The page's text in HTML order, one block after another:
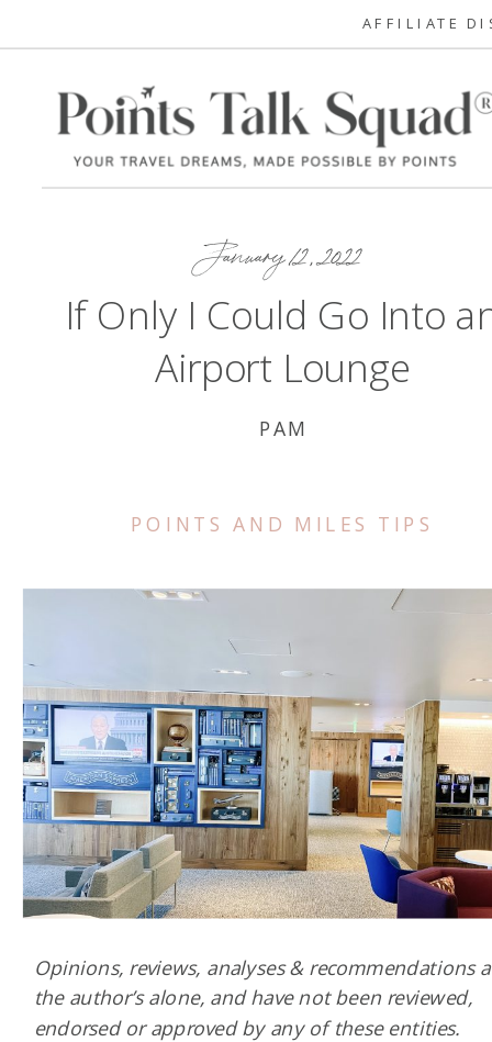
AFFILIATE
January 12, 2022
If Only I Could Go Into
Airport Lounge
PAM
POINTS AND MILES TIPS
Opinions, reviews, analyses & recommendations
the author’s alone, and have not been reviewed,
endorsed or approved by any of these entities.